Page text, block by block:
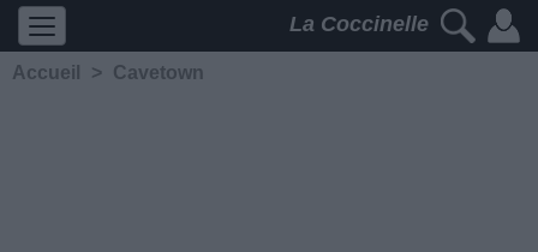
La Coccinelle
Accueil > Cavetown